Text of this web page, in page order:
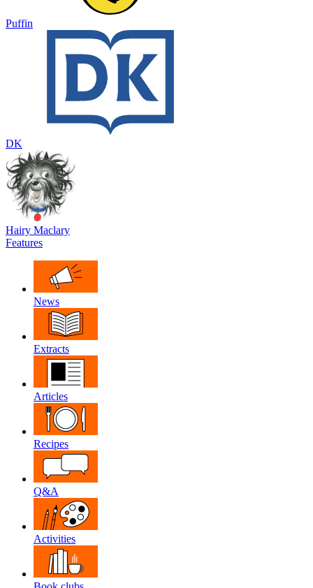
Puffin
DK
Hairy Maclary
Features
News
Extracts
Articles
Recipes
Q&A
Activities